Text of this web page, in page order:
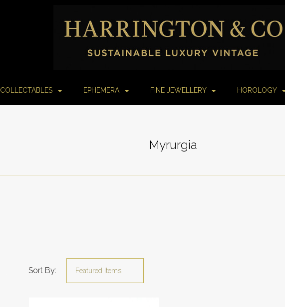
COLLECTABLES EPHEMERA FINE JEWELLERY HOROLOGY
Myrurgia
Sort By: